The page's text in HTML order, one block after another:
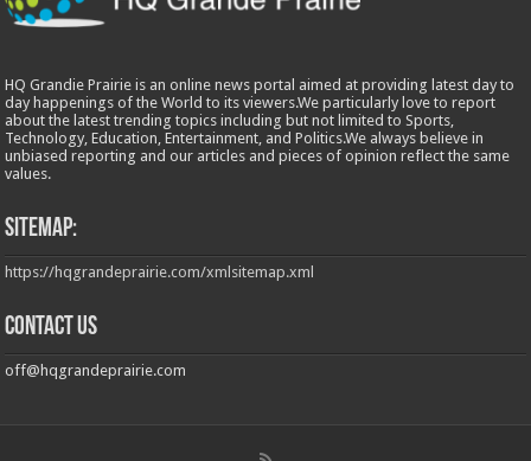
HQ Grandie Prairie is an online news portal aimed at providing latest day to
day happenings of the World to its viewers.We particularly love to report
about the latest trending topics including but not limited to Sports,
Technology, Education, Entertainment, and Politics.We always believe in
unbiased reporting and our articles and pieces of opinion reflect the same
values.
Sitemap:
https://hqgrandeprairie.com/xmlsitemap.xml
Contact us
off@hqgrandeprairie.com